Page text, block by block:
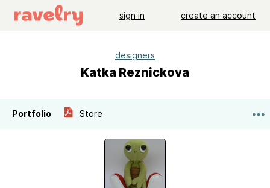
sign in create an account
designers
Katka Reznickova
Portfolio Store